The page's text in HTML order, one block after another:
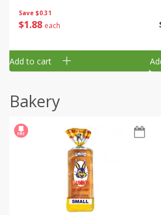
Save $0.31
$1 88 each
Add to cart
Bakery